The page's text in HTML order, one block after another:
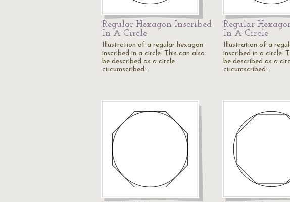
Regular Hexagon Inscribed
In A Circle
Illustration of a regular hexagon
inscribed in a circle. This can also
be described as a circle
circumscribed…
Regular
In A Circle
Illustration of a
inscribed in a circle.
be described as a
circumscribed…